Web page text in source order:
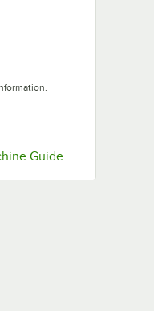
GuideOpens in new